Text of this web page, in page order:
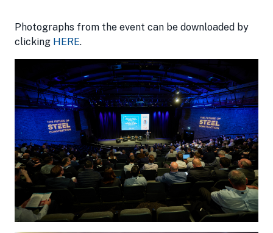
Photographs from the event can be downloaded by
clicking HERE.